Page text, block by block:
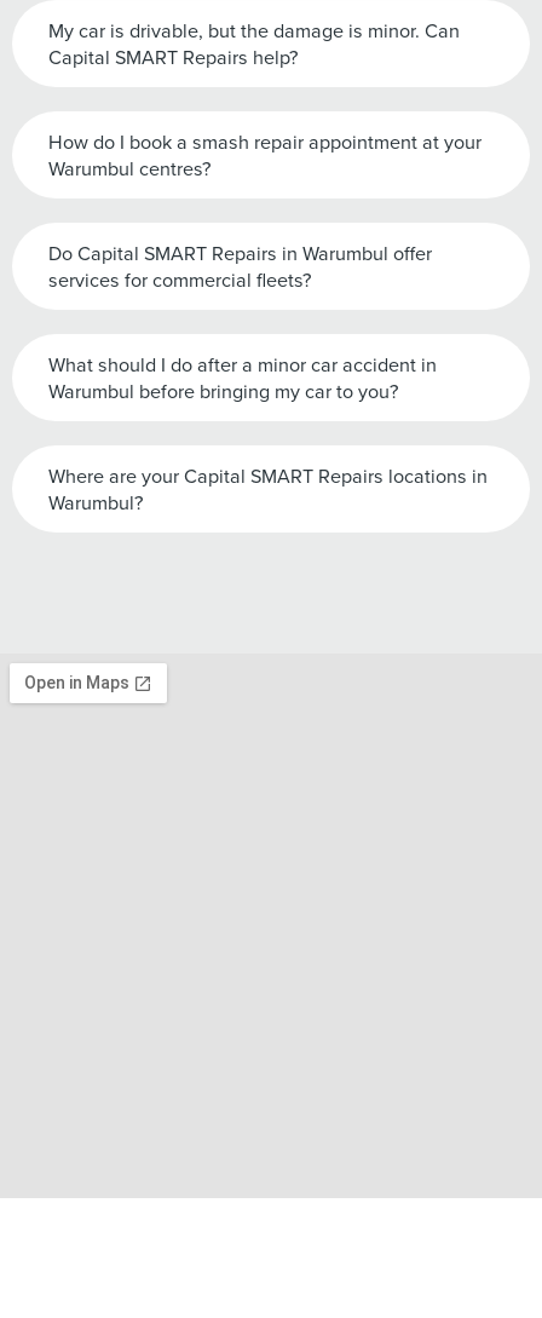
My car is drivable, but the damage is minor. Can
Capital SMART Repairs help?
How do I book a smash repair appointment at your
Warumbul centres?
Do Capital SMART Repairs in Warumbul offer
services for commercial fleets?
What should I do after a minor car accident in
Warumbul before bringing my car to you?
Where are your Capital SMART Repairs locations in
Warumbul?